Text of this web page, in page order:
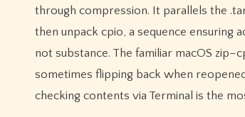
through compression. It parallels the
then unpack cpio, a sequence ensuring
not substance. The familiar macOS
sometimes flipping back when
checking contents via Terminal is the